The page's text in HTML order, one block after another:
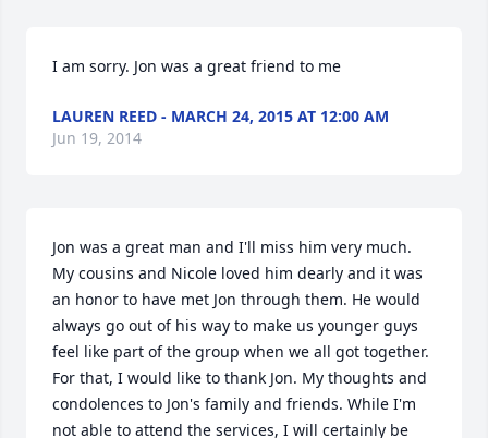
I am sorry. Jon was a great friend to me
LAUREN REED - MARCH 24, 2015 AT 12:00 AM
Jun 19, 2014
Jon was a great man and I'll miss him very much.
My cousins and Nicole loved him dearly and it was
an honor to have met Jon through them. He would
always go out of his way to make us younger guys
feel like part of the group when we all got together.
For that, I would like to thank Jon. My thoughts and
condolences to Jon's family and friends. While I'm
not able to attend the services, I will certainly be